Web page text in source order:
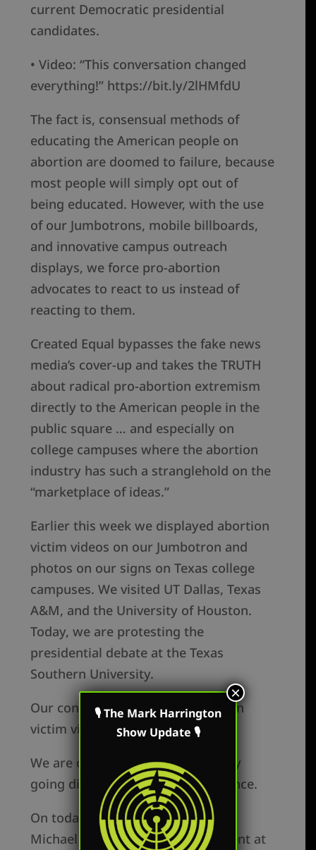
current Democratic presidential
candidates.
• Video: “This conversation changed
everything!” https://bit.ly/2lHMfdU
The fact is, consensual methods of
educating the American people on
abortion are doomed to failure, because
most people will simply opt out of
being educated. However, with the use
of our Jumbotrons, mobile billboards,
and innovative campus outreach
displays, we force pro-abortion
advocates to react to us instead of
reacting to them.
Created Equal bypasses the fake news
media’s cover-up and takes the TRUTH
about radical pro-abortion extremism
directly to the American people in the
public square … and especially on
college campuses where the abortion
industry has such a stranglehold on the
“marketplace of ideas.”
Earlier this week we displayed abortion
victim videos on our Jumbotron and
photos on our signs on Texas college
campuses. We visited UT Dallas, Texas
A&M, and the University of Houston.
Today, we are protesting the
presidential debate at the Texas
Southern University.
Our conversion rate using abortion
victim videos and pictures is 67%.
We are controlling the message by
going directly to our target audience.
On today’s show, Mark speaks to
Michael Lockwood, who is a student at
🎙 The Mark Harrington
Show Update 🎙
×